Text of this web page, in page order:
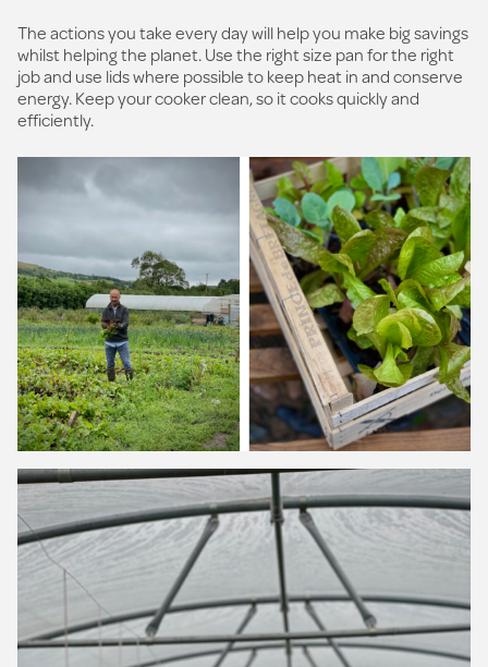
The actions you take every day will help you make big savings
whilst helping the planet. Use the right size pan for the right
job and use lids where possible to keep heat in and conserve
energy. Keep your cooker clean, so it cooks quickly and
efficiently.